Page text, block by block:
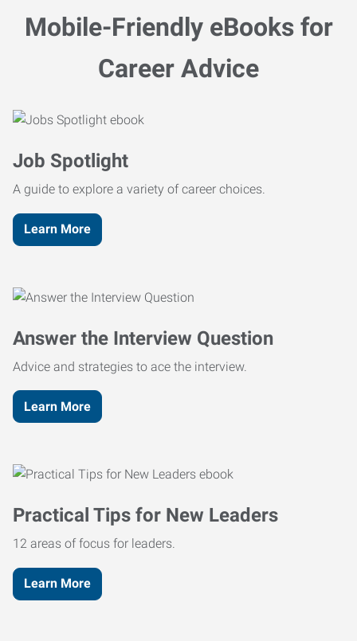
Mobile-Friendly eBooks for
Career Advice
Job Spotlight
A guide to explore a variety of career choices.
Learn More
Answer the Interview Question
Advice and strategies to ace the interview.
Learn More
Practical Tips for New Leaders
12 areas of focus for leaders.
Learn More